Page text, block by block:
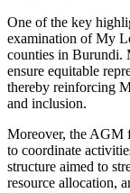
One of the key
examination of My
counties in Burundi.
ensure equitable
thereby reinforcing
and inclusion.
Moreover, the AGM
to coordinate
structure aimed to
resource allocation,